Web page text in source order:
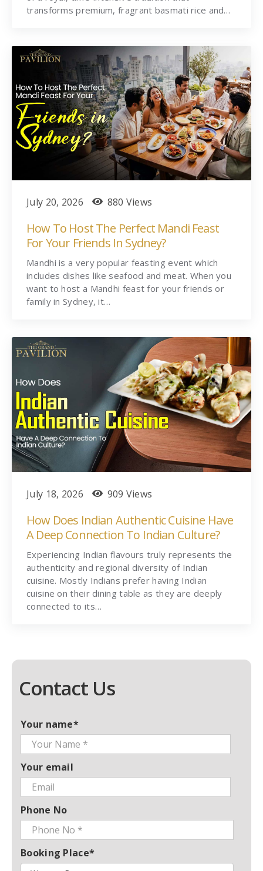
transforms premium, fragrant basmati rice and…
July 20, 2026 880 Views
How To Host The Perfect Mandi Feast
For Your Friends In Sydney?
Mandhi is a very popular feasting event which
includes dishes like seafood and meat. When you
want to host a Mandhi feast for your friends or
family in Sydney, it…
July 18, 2026 909 Views
How Does Indian Authentic Cuisine Have
A Deep Connection To Indian Culture?
Experiencing Indian flavours truly represents the
authenticity and regional diversity of Indian
cuisine. Mostly Indians prefer having Indian
cuisine on their dining table as they are deeply
connected to its…
Contact Us
Your name*
Your email
Phone No
Booking Place*